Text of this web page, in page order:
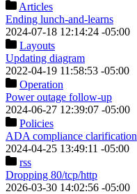
Articles
Ending lunch-and-learns
2024-07-18 12:14:24 -05:00
Layouts
Updating diagram
2022-04-19 11:58:53 -05:00
Operation
Power outage follow-up
2024-06-27 12:39:07 -05:00
Policies
ADA compliance clarification
2024-04-25 13:49:11 -05:00
rss
Dropping 80/tcp/http
2026-03-30 14:02:56 -05:00